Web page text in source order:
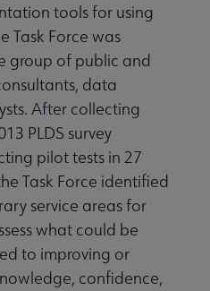
tools for using
Task Force was
group of public and
data
After collecting
PLDS survey
pilot tests in 27
Task Force identified
service areas for
what could be
to improving or
confidence,